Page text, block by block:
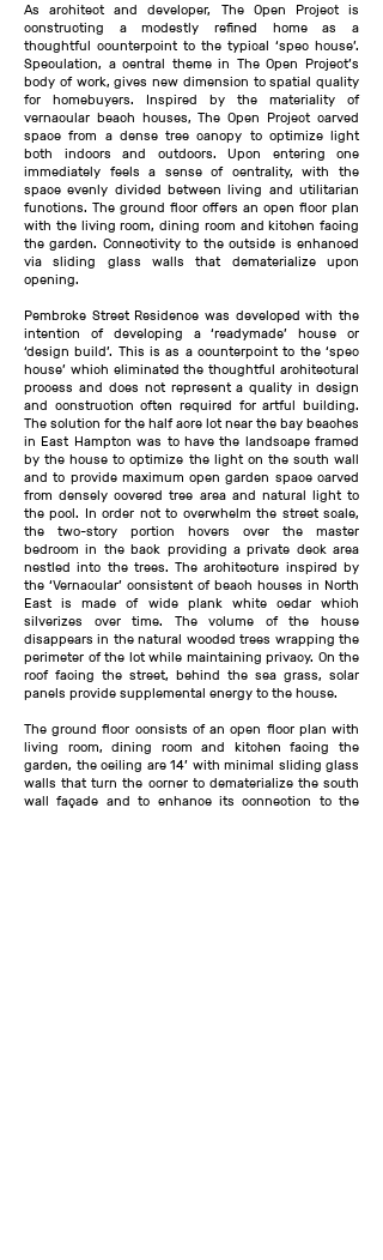
As architect and developer, The Open Project is
constructing a modestly refined home as a
thoughtful counterpoint to the typical ‘spec house’.
Speculation, a central theme in The Open Project’s
body of work, gives new dimension to spatial quality
for homebuyers. Inspired by the materiality of
vernacular beach houses, The Open Project carved
space from a dense tree canopy to optimize light
both indoors and outdoors. Upon entering one
immediately feels a sense of centrality, with the
space evenly divided between living and utilitarian
functions. The ground floor offers an open floor plan
with the living room, dining room and kitchen facing
the garden. Connectivity to the outside is enhanced
via sliding glass walls that dematerialize upon
opening.
Pembroke Street Residence was developed with the
intention of developing a ‘readymade’ house or
‘design build’. This is as a counterpoint to the ‘spec
house’ which eliminated the thoughtful architectural
process and does not represent a quality in design
and construction often required for artful building.
The solution for the half acre lot near the bay beaches
in East Hampton was to have the landscape framed
by the house to optimize the light on the south wall
and to provide maximum open garden space carved
from densely covered tree area and natural light to
the pool. In order not to overwhelm the street scale,
the two-story portion hovers over the master
bedroom in the back providing a private deck area
nestled into the trees. The architecture inspired by
the ‘Vernacular’ consistent of beach houses in North
East is made of wide plank white cedar which
silverizes over time. The volume of the house
disappears in the natural wooded trees wrapping the
perimeter of the lot while maintaining privacy. On the
roof facing the street, behind the sea grass, solar
panels provide supplemental energy to the house.
The ground floor consists of an open floor plan with
living room, dining room and kitchen facing the
garden, the ceiling are 14’ with minimal sliding glass
walls that turn the corner to dematerialize the south
wall façade and to enhance its connection to the